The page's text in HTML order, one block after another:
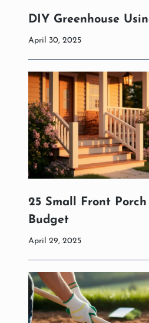
DIY Greenhouse
April 30, 2025
25 Small Front
Budget
April 29, 2025